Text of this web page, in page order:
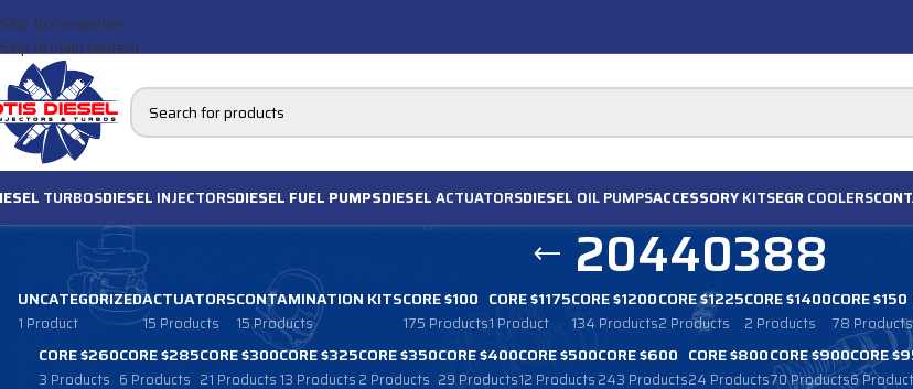
Skip to navigation
Skip to main content
TURBOSDIESEL INJECTORSDIESEL FUEL PUMPSDIESELACTUATORSDIESEL OIL PUMPSACCESSORYKITSEGR COOLERS
20440388
UNCATEGORIZED
1 Product
ACTUATORS
15 Products
CONTAMINATION KITS
15 Products
CORE $100
175 Products
CORE $1175
1 Product
CORE $1200
134 Products
CORE $1225
2 Products
CORE $1400
2 Products
CORE $150
78 Products
CORE $260
3 Products
CORE $285
6 Products
CORE $300
21 Products
CORE $325
13 Products
CORE $350
2 Products
CORE $400
29 Products
CORE $500
12 Products
CORE $600
243 Products
CORE $800
24 Products
CORE $900
70 Products
CORE
6